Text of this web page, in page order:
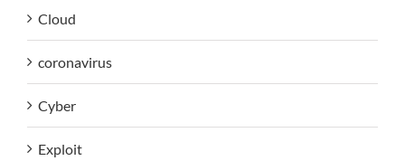
Cloud
coronavirus
Cyber
Exploit